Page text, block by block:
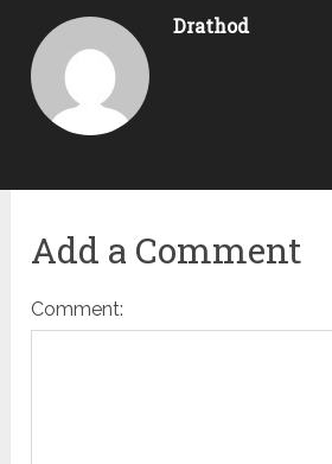
Drathod
Add a Comment
Comment: